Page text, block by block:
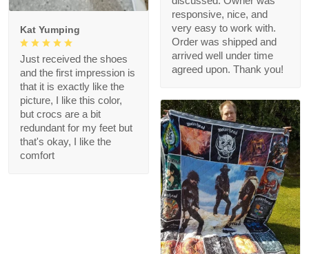
responsive, nice, and
very easy to work with.
Order was shipped and
arrived well under time
agreed upon. Thank you!
Kat Yumping
Just received the shoes
and the first impression is
that it is exactly like the
picture, I like this color,
but crocs are a bit
redundant for my feet but
that's okay, I like the
comfort